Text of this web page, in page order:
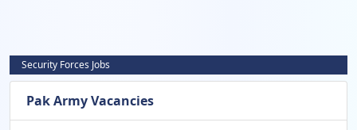
Security Forces Jobs
Pak Army Vacancies